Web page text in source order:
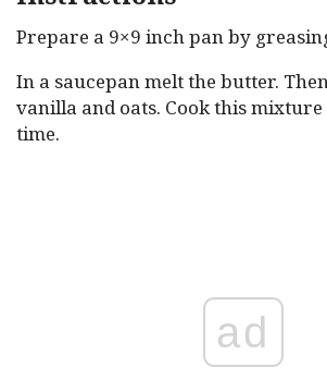
Prepare a 9×9 inch pan by
In a saucepan melt the butter.
vanilla and oats. Cook this
time.
ad